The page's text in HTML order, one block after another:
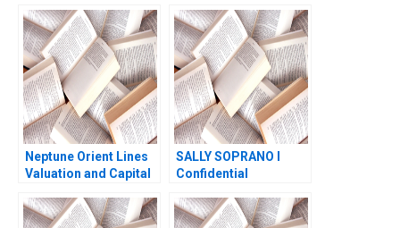
Slind
Neptune Orient Lines
Valuation and Capital
Zsuzsa R Huszar
Weina Zhang 2017
SALLY SOPRANO I
Confidential
Agent Norbert Jacker
Mark Gordon 1982